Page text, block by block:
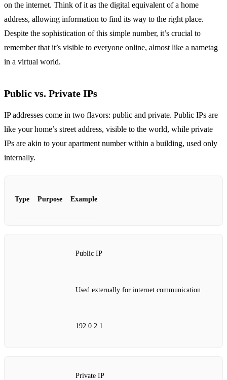
on the internet. Think of it as the digital equivalent of a home
address, allowing information to find its way to the right place.
Despite the sophistication of this simple number, it’s crucial to
remember that it’s visible to everyone online, almost like a nametag
in a virtual world.
Public vs. Private IPs
IP addresses come in two flavors: public and private. Public IPs are
like your home’s street address, visible to the world, while private
IPs are akin to your apartment number within a building, used only
internally.
Type Purpose Example
Public IP
Used externally for internet communication
192.0.2.1
Private IP